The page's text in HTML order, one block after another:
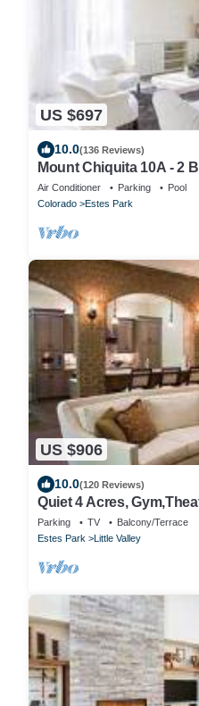
US $697
10.0(136 Reviews)
Mount Chiquita 10A - 2
Tub - Lake and Mountain
Air Conditioner Parking
Pool
Colorado
Estes Park
US $906
10.0(120 Reviews)
Quiet 4 Acres,
Sleeps 6 IN LUXURY! Lic
Parking TV
Balcony/Terrace
Estes Park
Little Valley